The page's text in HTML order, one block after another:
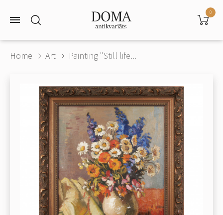
0
Home Art Painting "Still life...